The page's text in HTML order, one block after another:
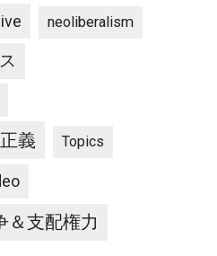
neoliberalism
義 Topics
＆支配権力